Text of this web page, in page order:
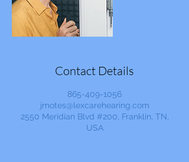
Contact Details
865-409-1056
jmotes@lexcarehearing.com
2550 Meridian Blvd #200, Franklin, TN,
USA